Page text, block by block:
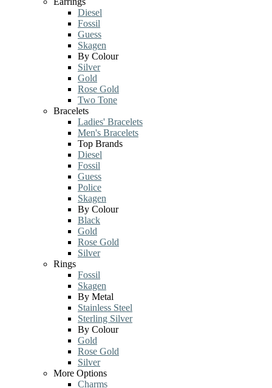
Diesel
Fossil
Guess
Skagen
By Colour
Silver
Gold
Rose Gold
Two Tone
Bracelets
Ladies' Bracelets
Men's Bracelets
Top Brands
Diesel
Fossil
Guess
Police
Skagen
By Colour
Black
Gold
Rose Gold
Silver
Rings
Fossil
Skagen
By Metal
Stainless Steel
Sterling Silver
By Colour
Gold
Rose Gold
Silver
More Options
Charms